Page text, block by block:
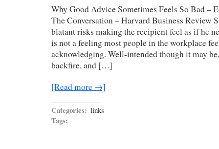
Why Good Advice Sometimes Feels So Bad –
The Conversation – Harvard Business Review
blatant risks making the recipient feel as if he
is not a feeling most people in the workplace
acknowledging. Well-intended though it may
backfire, and […]
[Read more →]
Categories: links
Tags: